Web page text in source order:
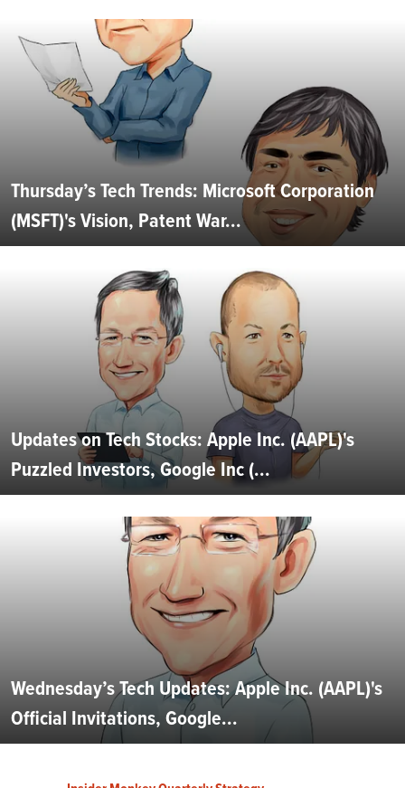
Thursday’s Tech Trends: Microsoft Corporation
(MSFT)'s Vision, Patent War...
Updates on Tech Stocks: Apple Inc. (AAPL)'s
Puzzled Investors, Google Inc (...
Wednesday’s Tech Updates: Apple Inc. (AAPL)'s
Official Invitations, Google...